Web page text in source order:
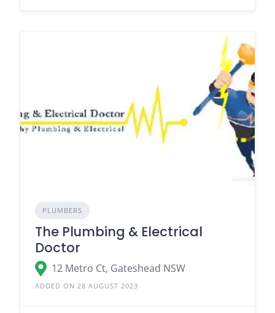
PLUMBERS
The Plumbing & Electrical
Doctor
12 Metro Ct, Gateshead NSW
ADDED ON 28 AUGUST 2023